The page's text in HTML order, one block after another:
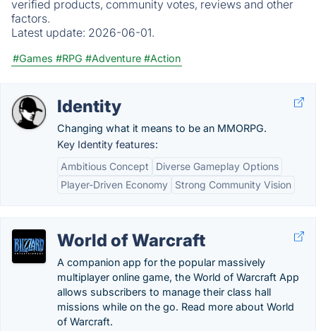
verified products, community votes, reviews and other
factors.
Latest update: 2026-06-01.
#Games #RPG #Adventure #Action
Identity
Changing what it means to be an MMORPG.
Key Identity features:
Ambitious Concept
Diverse Gameplay Options
Player-Driven Economy
Strong Community Vision
World of Warcraft
A companion app for the popular massively
multiplayer online game, the World of Warcraft App
allows subscribers to manage their class hall
missions while on the go. Read more about World
of Warcraft.